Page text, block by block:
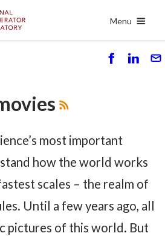
main
Menu
most important
how the world works
scales – the realm of
Until a few years ago, all
pictures of this world. But